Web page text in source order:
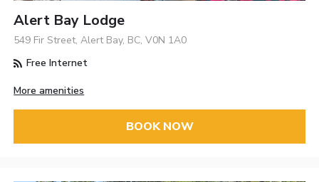
Alert Bay Lodge
549 Fir Street, Alert Bay, BC, V0N 1A0
Free Internet
More amenities
BOOK NOW